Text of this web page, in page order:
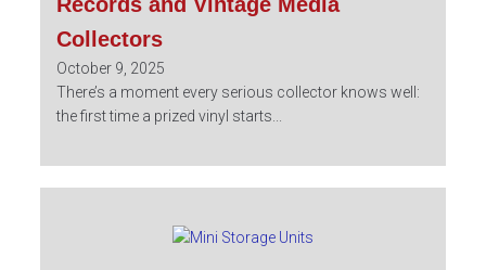
Collectors
October 9, 2025
There’s a moment every serious collector knows well:
the first time a prized vinyl starts...